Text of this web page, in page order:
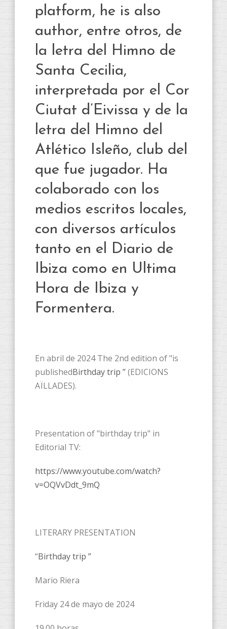
platform, he is also
author, entre otros, de
la letra del Himno de
Santa Cecilia,
interpretada por el Cor
Ciutat d’Eivissa y de la
letra del Himno del
Atlético Isleño, club del
que fue jugador. Ha
colaborado con los
medios escritos locales,
con diversos artículos
tanto en el Diario de
Ibiza como en Ultima
Hora de Ibiza y
Formentera.
En abril de 2024 The 2nd edition of "is
publishedBirthday trip ”(EDICIONS
AÏLLADES).
Presentation of "birthday trip" in
Editorial TV:
https://www.youtube.com/watch?
v=OQVvDdt_9mQ
LITERARY PRESENTATION
“Birthday trip ”
Mario Riera
Friday 24 de mayo de 2024